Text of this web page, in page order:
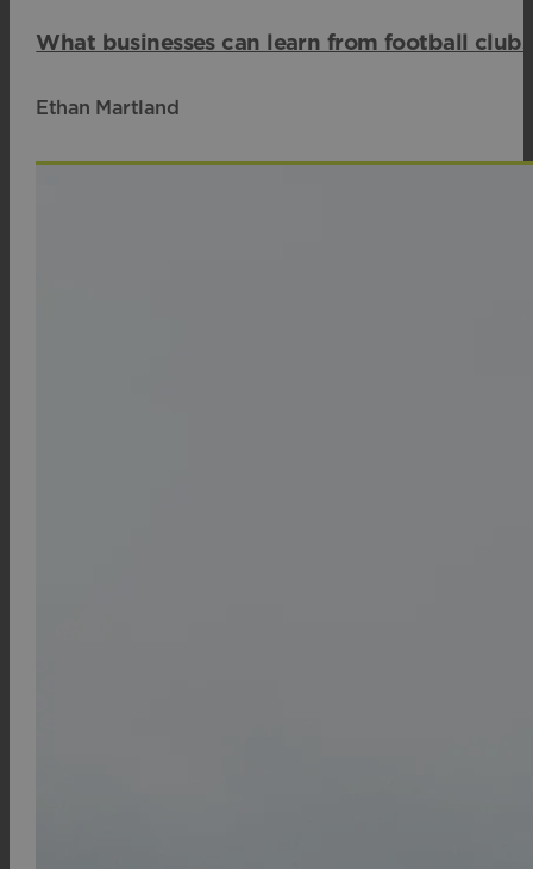
What businesses can learn from football
Ethan Martland